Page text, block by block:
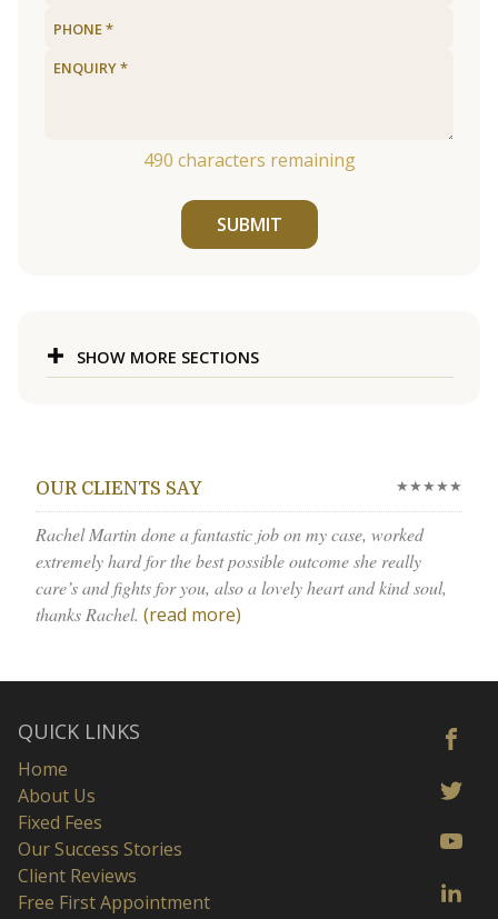
490 characters remaining
SUBMIT
SHOW MORE SECTIONS
OUR CLIENTS SAY ★★★★★
Rachel Martin done a fantastic job on my case, worked
extremely hard for the best possible outcome she really
care’s and fights for you, also a lovely heart and kind soul,
thanks Rachel. (read more)
QUICK LINKS
Home
About Us
Fixed Fees
Our Success Stories
Client Reviews
Free First Appointment